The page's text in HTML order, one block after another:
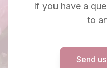
If you have a
to
Send